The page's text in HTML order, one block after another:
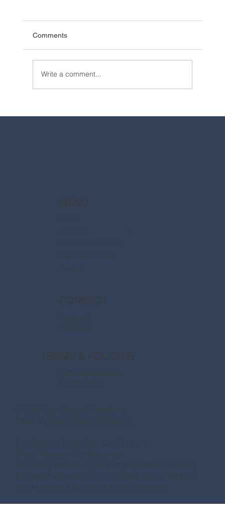
Comments
Write a comment...
MENU
Home
About Us
Disney Destinations
Say Dream Travel
Contact
CONNECT
Facebook
Instagram
TERMS & POLICIES
Terms & Conditions
Privacy Policy
© 2026 Say Magical Vacations
Made by Make Waves Marketing.
Fla. Seller of Travel Ref. No. ST41971
Ships’ Registry:The Bahamas
All Disney artwork, logos and properties: © Disney
Universal elements and all related indicia TM & ©
2022 Universal Studios. All rights reserved.